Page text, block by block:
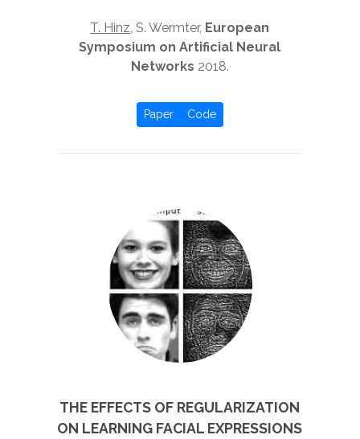
T. Hinz , S. Wermter, European
Symposium on Artificial Neural
Networks 2018.
Paper Code
THE EFFECTS OF REGULARIZATION
ON LEARNING FACIAL EXPRESSIONS